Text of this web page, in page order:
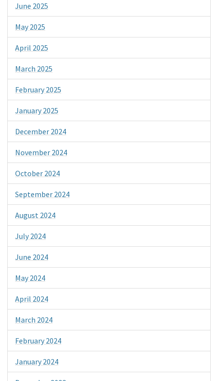
June 2025
May 2025
April 2025
March 2025
February 2025
January 2025
December 2024
November 2024
October 2024
September 2024
August 2024
July 2024
June 2024
May 2024
April 2024
March 2024
February 2024
January 2024